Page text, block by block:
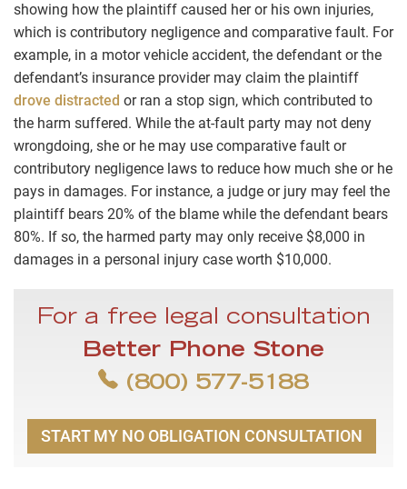
showing how the plaintiff caused her or his own injuries,
which is contributory negligence and comparative fault. For
example, in a motor vehicle accident, the defendant or the
defendant’s insurance provider may claim the plaintiff
drove distracted or ran a stop sign, which contributed to
the harm suffered. While the at-fault party may not deny
wrongdoing, she or he may use comparative fault or
contributory negligence laws to reduce how much she or he
pays in damages. For instance, a judge or jury may feel the
plaintiff bears 20% of the blame while the defendant bears
80%. If so, the harmed party may only receive $8,000 in
damages in a personal injury case worth $10,000.
For a free legal consultation
Better Phone Stone
(800) 577-5188
START MY NO OBLIGATION CONSULTATION